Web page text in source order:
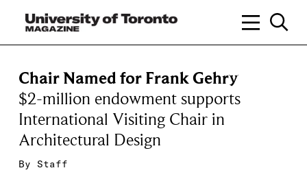
Chair Named for Frank Gehry
$2-million endowment supports
International Visiting Chair in
Architectural Design
By Staff